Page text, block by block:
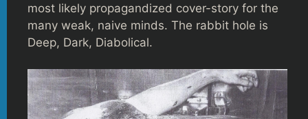
most likely propagandized cover-story for the
many weak, naive minds. The rabbit hole is
Deep, Dark, Diabolical.